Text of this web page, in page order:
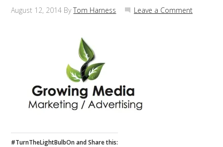
August 12, 2014 ByTom Harness Leave a Comment
#TurnTheLightBulbOn and Share this: